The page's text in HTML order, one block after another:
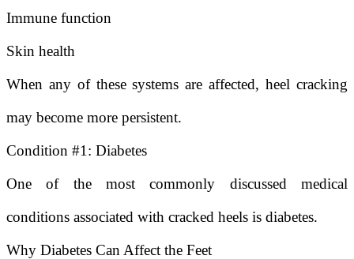
Immune function
Skin health
When any of these systems are affected, heel cracking
may become more persistent.
Condition #1: Diabetes
One of the most commonly discussed medical
conditions associated with cracked heels is diabetes.
Why Diabetes Can Affect the Feet